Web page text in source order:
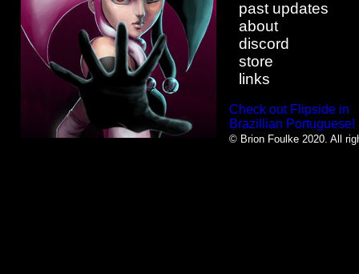
past updates
about
discord
store
links
Check out Flipside in
Brazillian Portuguese!
© Brion Foulke 2020. All